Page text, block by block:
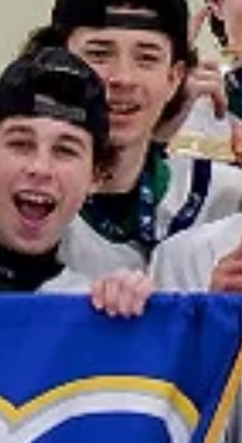
the project. Brown worked